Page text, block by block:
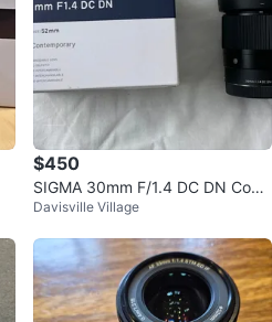
$450
SIGMA 30mm F/1.4 DC DN Cont
emporary Lens for Sony E-Mount
Davisville Village